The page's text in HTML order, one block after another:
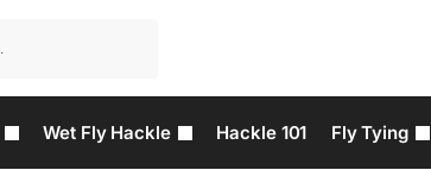
Wet Fly Hackle Hackle 101 Fly Tying